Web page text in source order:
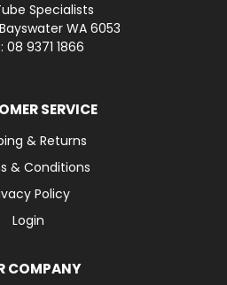
Specialists
WA 6053
08 9371 1866
SERVICE
& Returns
& Conditions
Policy
Login
COMPANY